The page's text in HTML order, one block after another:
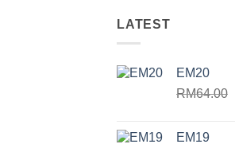
LATEST
EM20
RM64.00
EM19